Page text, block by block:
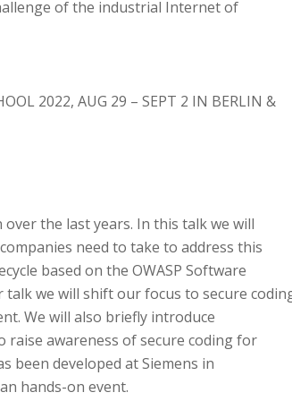
of the industrial Internet of
2022, AUG 29 – SEPT 2 IN BERLIN &
the last years. In this talk we will
need to take to address this
based on the OWASP Software
we will shift our focus to secure
We will also briefly introduce
raise awareness of secure coding for
been developed at Siemens in
hands-on event.